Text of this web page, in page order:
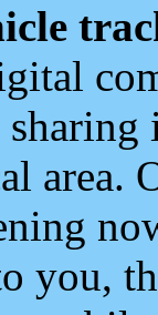
area.
you,